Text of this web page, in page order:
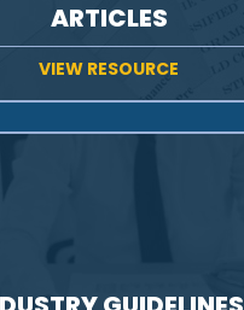
ARTICLES
VIEW RESOURCE